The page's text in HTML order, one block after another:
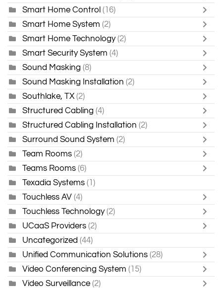
Smart Home Control (16)
Smart Home System (2)
Smart Home Technology (2)
Smart Security System (4)
Sound Masking (8)
Sound Masking Installation (2)
Southlake, TX (2)
Structured Cabling (4)
Structured Cabling Installation (2)
Surround Sound System (2)
Team Rooms (2)
Teams Rooms (6)
Texadia Systems (1)
Touchless AV (4)
Touchless Technology (2)
UCaaS Providers (2)
Uncategorized (44)
Unified Communication Solutions (28)
Video Conferencing System (15)
Video Surveillance (2)